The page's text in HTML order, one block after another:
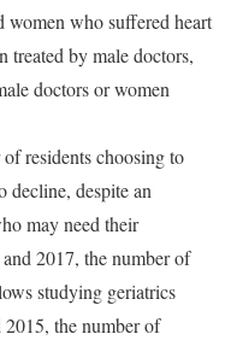
women who suffered heart
treated by male doctors,
doctors or women
residents choosing to
decline, despite an
may need their
2017, the number of
studying geriatrics
the number of